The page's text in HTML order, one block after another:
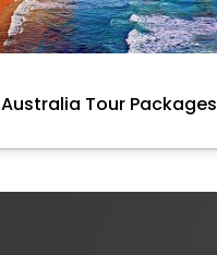
Australia Tour Packages